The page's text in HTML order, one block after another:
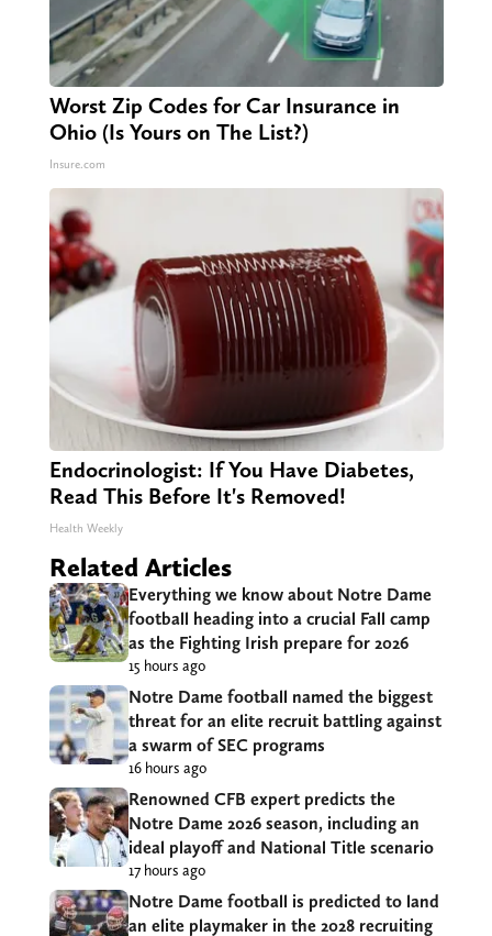
Worst Zip Codes for Car Insurance in
Ohio (Is Yours on The List?)
Insure.com
Endocrinologist: If You Have Diabetes,
Read This Before It's Removed!
Health Weekly
Related Articles
Everything we know about Notre Dame
football heading into a crucial Fall camp
as the Fighting Irish prepare for 2026
15 hours ago
Notre Dame football named the biggest
threat for an elite recruit battling against
a swarm of SEC programs
16 hours ago
Renowned CFB expert predicts the
Notre Dame 2026 season, including an
ideal playoff and National Title scenario
17 hours ago
Notre Dame football is predicted to land
an elite playmaker in the 2028 recruiting